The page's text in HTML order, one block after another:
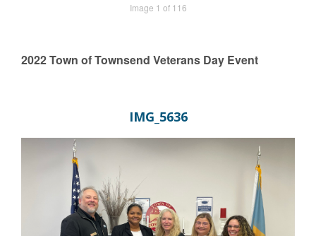
Image 1 of 116
2022 Town of Townsend Veterans Day Event
IMG_5636